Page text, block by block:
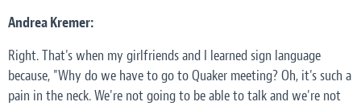
Andrea Kremer:
Right. That's when my girlfriends and I learned sign language
because, "Why do we have to go to Quaker meeting? Oh, it's such a
pain in the neck. We're not going to be able to talk and we're not